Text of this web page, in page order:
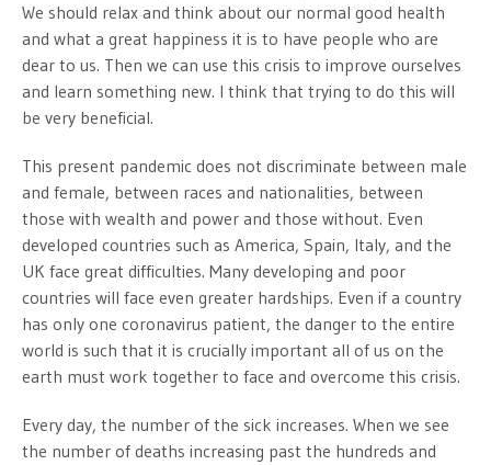
We should relax and think about our normal good health
and what a great happiness it is to have people who are
dear to us. Then we can use this crisis to improve ourselves
and learn something new. I think that trying to do this will
be very beneficial.
This present pandemic does not discriminate between male
and female, between races and nationalities, between
those with wealth and power and those without. Even
developed countries such as America, Spain, Italy, and the
UK face great difficulties. Many developing and poor
countries will face even greater hardships. Even if a country
has only one coronavirus patient, the danger to the entire
world is such that it is crucially important all of us on the
earth must work together to face and overcome this crisis.
Every day, the number of the sick increases. When we see
the number of deaths increasing past the hundreds and